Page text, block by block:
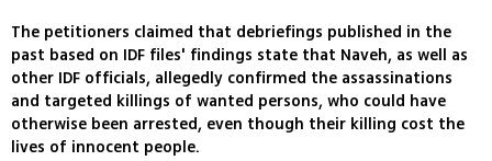
The petitioners claimed that debriefings published in the
past based on IDF files' findings state that Naveh, as well as
other IDF officials, allegedly confirmed the assassinations
and targeted killings of wanted persons, who could have
otherwise been arrested, even though their killing cost the
lives of innocent people.